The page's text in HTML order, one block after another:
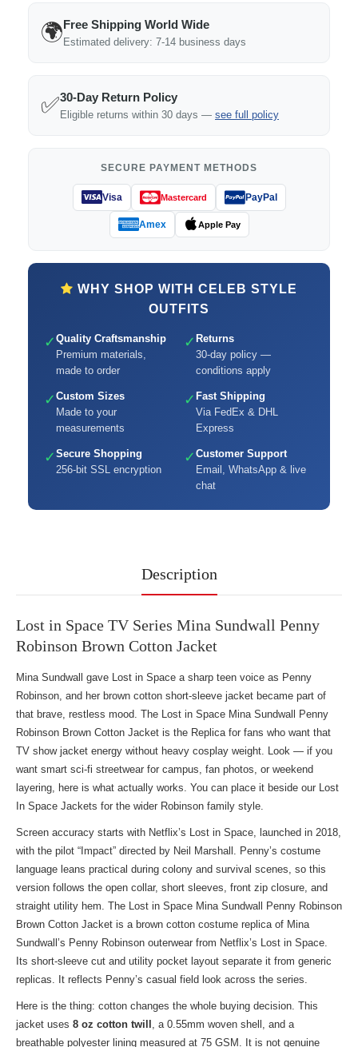
🌍Free Shipping World Wide
Estimated delivery: 7-14 business days
✅30-Day Return Policy
Eligible returns within 30 days — see full policy
SECURE PAYMENT METHODS
Visa Mastercard PayPal
Amex Apple Pay
WHY SHOP WITH CELEB STYLE
OUTFITS
✓ Quality Craftsmanship
Premium materials,
made to order
✓ Returns
30-day policy —
conditions apply
✓ Custom Sizes
Made to your
measurements
✓ Fast Shipping
Via FedEx & DHL
Express
✓ Secure Shopping
256-bit SSL encryption
✓ Customer Support
Email, WhatsApp & live
chat
Description
Lost in Space TV Series Mina Sundwall Penny
Robinson Brown Cotton Jacket
Mina Sundwall gave Lost in Space a sharp teen voice as Penny
Robinson, and her brown cotton short-sleeve jacket became part of
that brave, restless mood. The Lost in Space Mina Sundwall Penny
Robinson Brown Cotton Jacket is the Replica for fans who want that
TV show jacket energy without heavy cosplay weight. Look — if you
want smart sci-fi streetwear for campus, fan photos, or weekend
layering, here is what actually works. You can place it beside our Lost
In Space Jackets for the wider Robinson family style.
Screen accuracy starts with Netflix’s Lost in Space, launched in 2018,
with the pilot “Impact” directed by Neil Marshall. Penny’s costume
language leans practical during colony and survival scenes, so this
version follows the open collar, short sleeves, front zip closure, and
straight utility hem. The Lost in Space Mina Sundwall Penny Robinson
Brown Cotton Jacket is a brown cotton costume replica of Mina
Sundwall’s Penny Robinson outerwear from Netflix’s Lost in Space.
Its short-sleeve cut and utility pocket layout separate it from generic
replicas. It reflects Penny’s casual field look across the series.
Here is the thing: cotton changes the whole buying decision. This
jacket uses 8 oz cotton twill , a 0.55mm woven shell, and a
breathable polyester lining measured at 75 GSM. It is not genuine